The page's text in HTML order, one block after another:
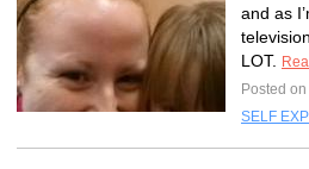
and as
LOT.
Posted
SELF